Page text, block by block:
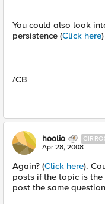
You could also look
persistence (Click here)
/CB
hoolio
Apr 28, 2008
Again? (Click here).
posts if the topic is
post the same